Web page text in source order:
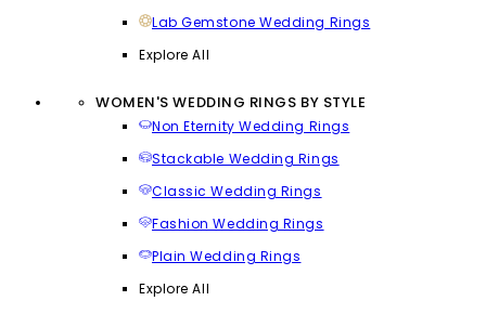
Lab Gemstone Wedding Rings
Explore All
WOMEN'S WEDDING RINGS BY STYLE
Non Eternity Wedding Rings
Stackable Wedding Rings
Classic Wedding Rings
Fashion Wedding Rings
Plain Wedding Rings
Explore All